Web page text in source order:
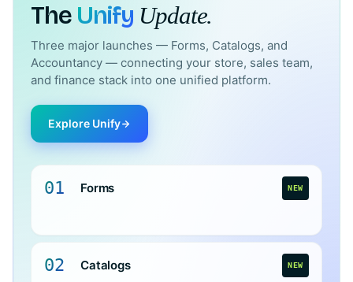
The Unify Update.
Three major launches — Forms, Catalogs, and
Accountancy — connecting your store, sales team,
and finance stack into one unified platform.
Explore Unify
01 Forms NEW
02 Catalogs NEW